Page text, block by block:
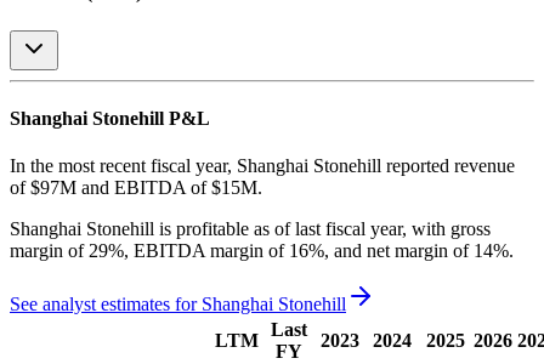
Shanghai Stonehill P&L
In the most recent fiscal year, Shanghai Stonehill reported revenue
of $97M and EBITDA of $15M.
Shanghai Stonehill is profitable as of last fiscal year, with gross
margin of 29%, EBITDA margin of 16%, and net margin of 14%.
See analyst estimates for Shanghai Stonehill
LTM
Last
FY
2023 2024 2025 2026